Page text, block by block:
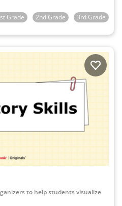
Grade 2nd Grade 3rd Grade
to help students visualize